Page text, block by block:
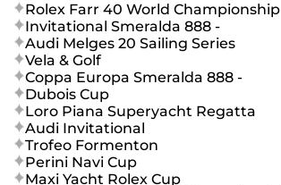
Rolex Farr 40 World Championship
Invitational Smeralda 888 -
Audi Melges 20 Sailing Series
Vela & Golf
Coppa Europa Smeralda 888 -
Dubois Cup
Loro Piana Superyacht Regatta
Audi Invitational
Trofeo Formenton
Perini Navi Cup
Maxi Yacht Rolex Cup